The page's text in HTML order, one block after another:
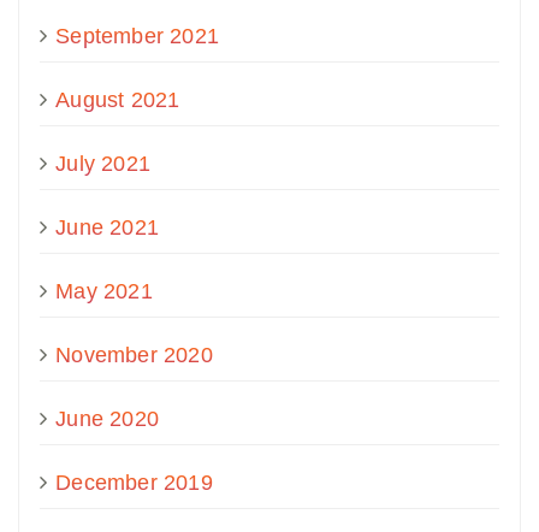
September 2021
August 2021
July 2021
June 2021
May 2021
November 2020
June 2020
December 2019